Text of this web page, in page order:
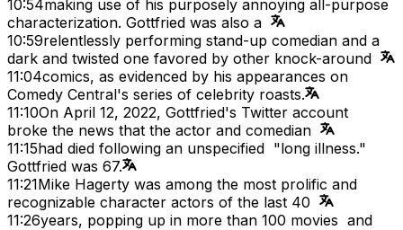
10:54making use of his purposely annoying all-purpose
characterization. Gottfried was also a
10:59relentlessly performing stand-up comedian and a
dark and twisted one favored by other knock-around
11:04comics, as evidenced by his appearances on
Comedy Central's series of celebrity roasts.
11:10On April 12, 2022, Gottfried's Twitter account
broke the news that the actor and comedian
11:15had died following an unspecified "long illness."
Gottfried was 67.
11:21Mike Hagerty was among the most prolific and
recognizable character actors of the last 40
11:26years, popping up in more than 100 movies and